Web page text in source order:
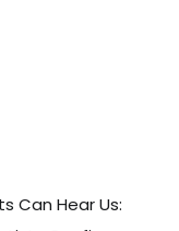
Can Hear Us: